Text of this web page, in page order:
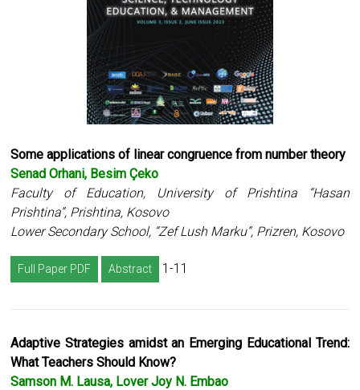
Some applications of linear congruence from number theory
Senad Orhani, Besim Çeko
Faculty of Education, University of Prishtina “Hasan
Prishtina”, Prishtina, Kosovo
Lower Secondary School, “Zef Lush Marku”, Prizren, Kosovo
Full Paper PDF Abstract 1-11
Adaptive Strategies amidst an Emerging Educational Trend:
What Teachers Should Know?
Samson M. Lausa, Lover Joy N. Embao